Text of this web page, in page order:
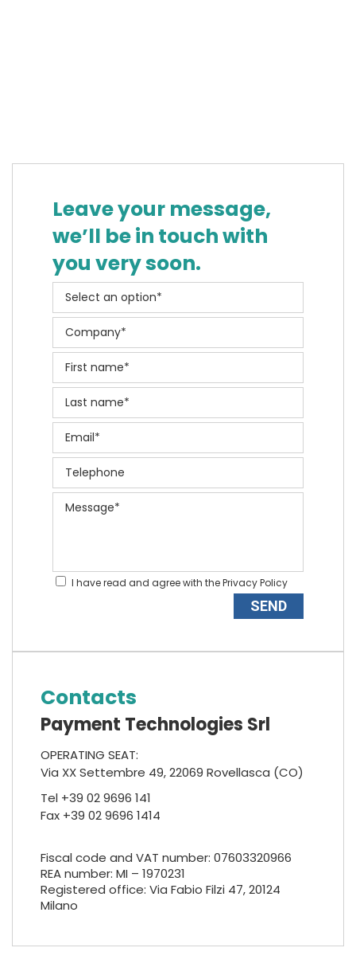
Leave your message,
we’ll be in touch with
you very soon.
I have read and agree with thePrivacy Policy
Contacts
Payment Technologies Srl
OPERATING SEAT:
Via XX Settembre 49, 22069 Rovellasca (CO)
Tel +39 02 9696 141
Fax +39 02 9696 1414
Fiscal code and VAT number: 07603320966
REA number: MI – 1970231
Registered office: Via Fabio Filzi 47, 20124
Milano